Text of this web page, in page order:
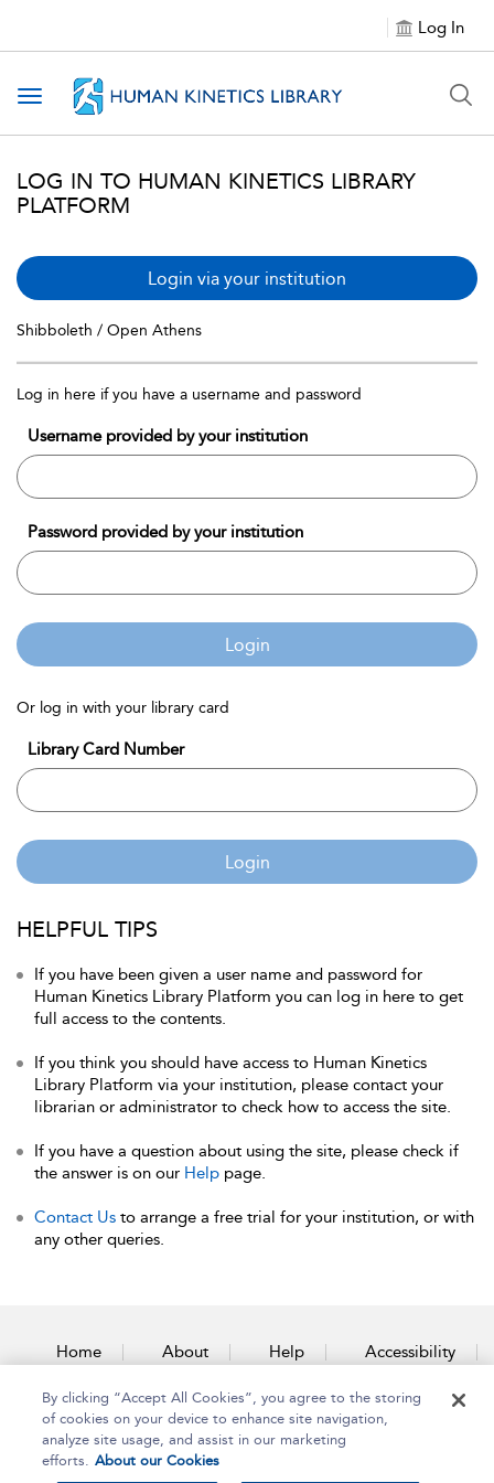
Log In
Toggle navigation
LOG IN TO HUMAN KINETICS LIBRARY
PLATFORM
Login via your institution
Shibboleth / Open Athens
Log in here if you have a username and password
Username provided by your institution
Password provided by your institution
Login
Or log in with your library card
Library Card Number
Login
HELPFUL TIPS
If you have been given a user name and password for
Human Kinetics Library Platform you can log in here to get
full access to the contents.
If you think you should have access to Human Kinetics
Library Platform via your institution, please contact your
librarian or administrator to check how to access the site.
If you have a question about using the site, please check if
the answer is on our Help page.
Contact Us to arrange a free trial for your institution, or with
any other queries.
Home About Help Accessibility
Contact Us
By clicking “Accept All Cookies”, you agree to the storing
of cookies on your device to enhance site navigation,
analyze site usage, and assist in our marketing
efforts. About our Cookies